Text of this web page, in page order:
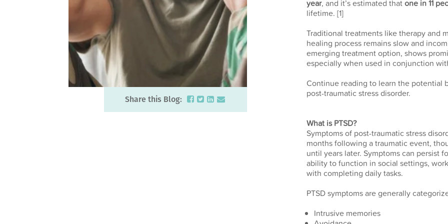
Share this Blog:
year, and it’s estimated thatone in 11
lifetime. [1]
Traditional treatments like therapy and
healing process remains slow and
emerging treatment option, shows
especially when used in conjunction
Continue reading to learn the potential
post-traumatic stress disorder.
What is PTSD?
Symptoms of post-traumatic stress
months following a traumatic event,
until years later. Symptoms can persist
ability to function in social settings,
with completing daily tasks.
PTSD symptoms are generally
Intrusive memories